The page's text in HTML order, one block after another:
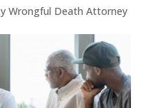
Wrongful Death Attorney